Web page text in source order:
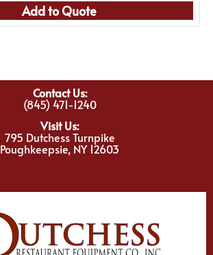
Add to Quote
Contact Us:
(845) 471-1240
Visit Us:
795 Dutchess Turnpike
Poughkeepsie, NY 12603